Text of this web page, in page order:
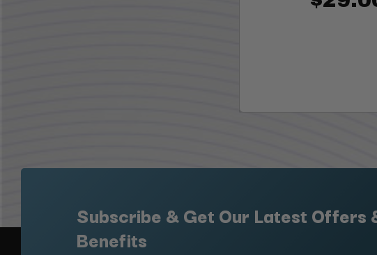
Subscribe & Get Our Latest Offers
Benefits